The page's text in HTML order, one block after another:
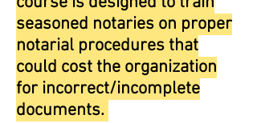
seasoned notaries on proper
notarial procedures that
could cost the organization
for incorrect/incomplete
documents.